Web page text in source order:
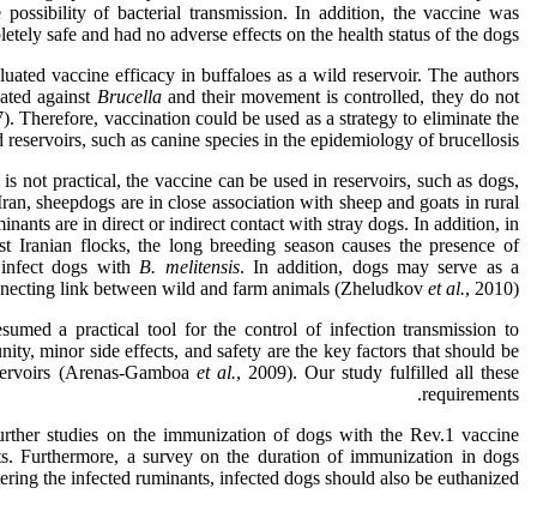
of bacterial transmission. In addition, the vaccine was
safe and had no adverse effects on the health status of the dogs.
vaccine efficacy in buffaloes as a wild reservoir. The authors
against Brucellaand their movement is controlled, they do not
Therefore, vaccination could be used as a strategy to eliminate the
such as canine species in the epidemiology of brucellosis.
not practical, the vaccine can be used in reservoirs, such as dogs,
sheepdogs are in close association with sheep and goats in rural
are in direct or indirect contact with stray dogs. In addition, in
Iranian flocks, the long breeding season causes the presence of
dogs with B. melitensis. In addition, dogs may serve as a
link between wild and farm animals (Zheludkov et al., 2010).
a practical tool for the control of infection transmission to
minor side effects, and safety are the key factors that should be
(Arenas-Gamboa et al., 2009). Our study fulfilled all these
requirements.
studies on the immunization of dogs with the Rev.1 vaccine
Furthermore, a survey on the duration of immunization in dogs
the infected ruminants, infected dogs should also be euthanized.